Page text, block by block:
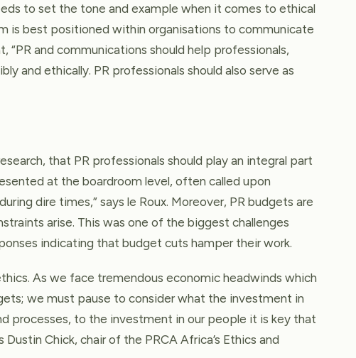
to set the tone and example when it comes to ethical
is best positioned within organisations to communicate
“PR and communications should help professionals,
and ethically. PR professionals should also serve as
that PR professionals should play an integral part
at the boardroom level, often called upon
dire times,” says le Roux. Moreover, PR budgets are
arise. This was one of the biggest challenges
indicating that budget cuts hamper their work.
As we face tremendous economic headwinds which
we must pause to consider what the investment in
processes, to the investment in our people it is key that
Dustin Chick, chair of the PRCA Africa’s Ethics and